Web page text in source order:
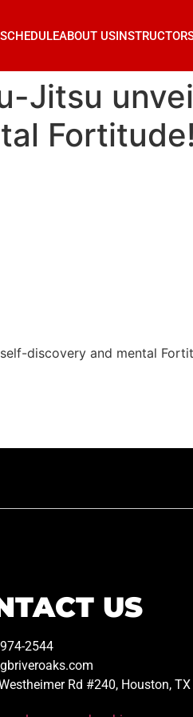
ABOUT US
Jitsu
Fortitude!
discovery and mental
US
2544
Rd #240, Houston,